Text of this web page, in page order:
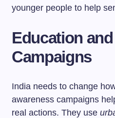
younger people to help
Education
Campaigns
India needs to change
awareness campaigns
real actions. They use